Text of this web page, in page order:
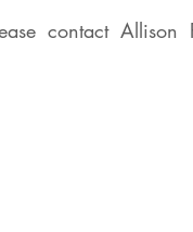
contact Allison